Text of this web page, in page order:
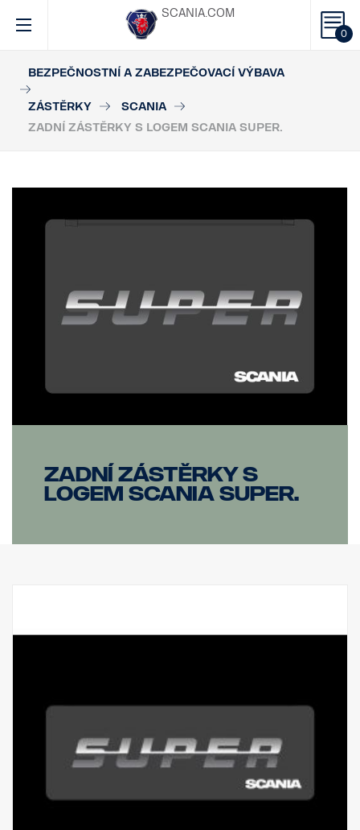
0
SCANIA.COM
BEZPEČNOSTNÍ A ZABEZPEČOVACÍ VÝBAVA
ZÁSTĚRKY
SCANIA
ZADNÍ ZÁSTĚRKY S LOGEM SCANIA SUPER.
Zadní zástěrky s
logem Scania SUPER.